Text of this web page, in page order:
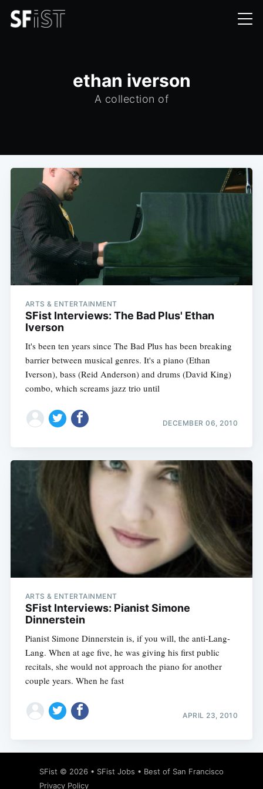
ethan iverson
A collection of
ARTS & ENTERTAINMENT
SFist Interviews: The Bad Plus' Ethan
Iverson
It's been ten years since The Bad Plus has been breaking
barrier between musical genres. It's a piano (Ethan
Iverson), bass (Reid Anderson) and drums (David King)
combo, which screams jazz trio until
DECEMBER 06, 2010
ARTS & ENTERTAINMENT
SFist Interviews: Pianist Simone
Dinnerstein
Pianist Simone Dinnerstein is, if you will, the anti-Lang-
Lang. When at age five, he was giving his first public
recitals, she would not approach the piano for another
couple years. When he fast
APRIL 23, 2010
SFist © 2026 • SFist Jobs • Best of San Francisco
Privacy Policy